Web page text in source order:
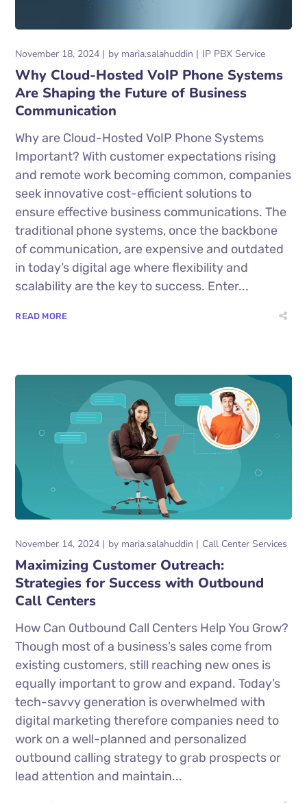
November 18, 2024 by maria.salahuddin IP PBX Service
Why Cloud-Hosted VoIP Phone Systems
Are Shaping the Future of Business
Communication
Why are Cloud-Hosted VoIP Phone Systems
Important? With customer expectations rising
and remote work becoming common, companies
seek innovative cost-efficient solutions to
ensure effective business communications. The
traditional phone systems, once the backbone
of communication, are expensive and outdated
in today’s digital age where flexibility and
scalability are the key to success. Enter...
READ MORE
November 14, 2024 by maria.salahuddin Call Center Services
Maximizing Customer Outreach:
Strategies for Success with Outbound
Call Centers
How Can Outbound Call Centers Help You Grow?
Though most of a business’s sales come from
existing customers, still reaching new ones is
equally important to grow and expand. Today’s
tech-savvy generation is overwhelmed with
digital marketing therefore companies need to
work on a well-planned and personalized
outbound calling strategy to grab prospects or
lead attention and maintain...